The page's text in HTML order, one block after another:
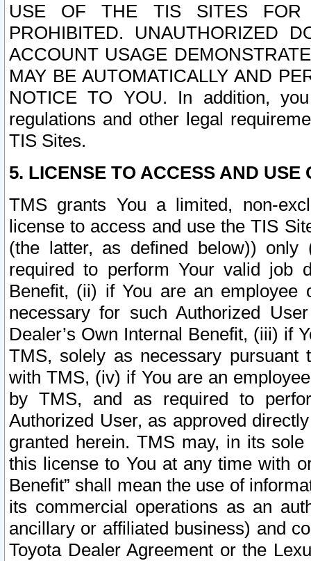
USE OF THE TIS SITES FOR
PROHIBITED. UNAUTHORIZED
ACCOUNT USAGE
MAY BE AUTOMATICALLY AND
NOTICE TO YOU. In addition,
regulations and other legal
TIS Sites.
5. LICENSE TO ACCESS AND USE
TMS grants You a limited, non-
license to access and use the TIS
(the latter, as defined below))
required to perform Your valid job
Benefit, (ii) if You are an
necessary for such Authorized
Dealer’s Own Internal Benefit, (iii) if
TMS, solely as necessary pursuant
with TMS, (iv) if You are an
by TMS, and as required to
Authorized User, as approved
granted herein. TMS may, in its
this license to You at any time with
Benefit” shall mean the use of
its commercial operations as an
ancillary or affiliated business) and
Toyota Dealer Agreement or the